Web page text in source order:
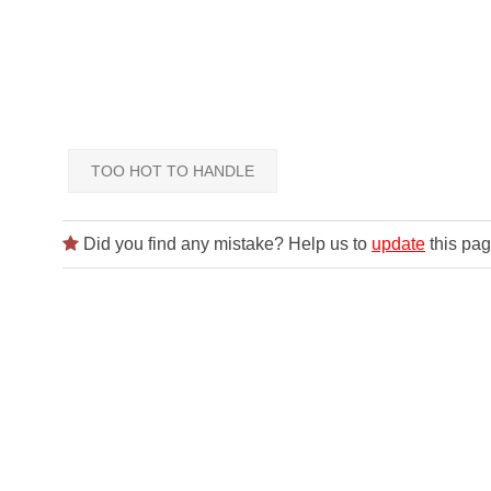
TOO HOT TO HANDLE
Did you find any mistake? Help us to update this